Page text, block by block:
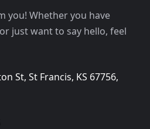
you! Whether you have
just want to say hello, feel
St, St Francis, KS 67756,